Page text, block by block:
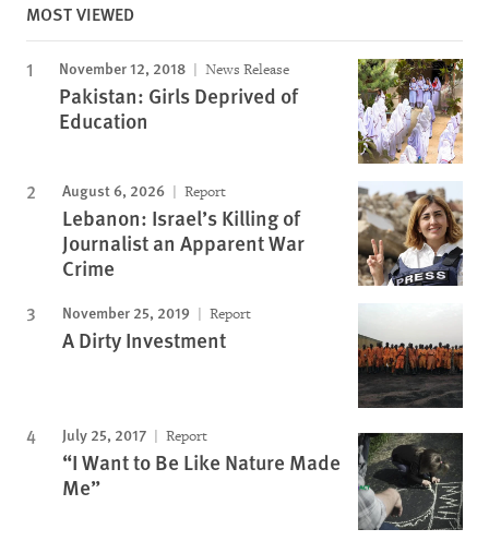
MOST VIEWED
November 12, 2018 News Release
Pakistan: Girls Deprived of
Education
August 6, 2026 Report
Lebanon: Israel’s Killing of
Journalist an Apparent War
Crime
November 25, 2019 Report
A Dirty Investment
July 25, 2017 Report
“I Want to Be Like Nature Made
Me”